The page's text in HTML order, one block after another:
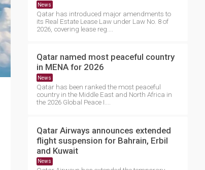
News
Qatar has introduced major amendments to
its Real Estate Lease Law under Law No. 8 of
2026, covering lease reg....
Qatar named most peaceful country
in MENA for 2026
News
Qatar has been ranked the most peaceful
country in the Middle East and North Africa in
the 2026 Global Peace I....
Qatar Airways announces extended
flight suspension for Bahrain, Erbil
and Kuwait
News